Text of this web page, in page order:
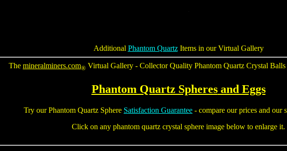
Additional Phantom QuartzItems in our Virtual Gallery
The mineralminers.com® Virtual Gallery - Collector Quality Phantom Quartz Crystal Balls
Phantom Quartz Spheresand Eggs
Try ourPhantom Quartz Sphere Satisfaction Guarantee - compare our prices and our
Click on any phantom quartz crystal sphere image below to enlarge it.